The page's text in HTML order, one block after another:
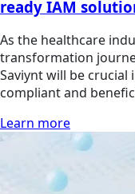
ready IAM
As the healthcare
transformation
Saviynt will be crucial
compliant and
Learn more